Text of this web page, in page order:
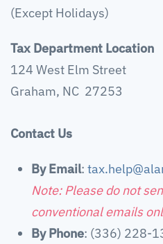
(Except Holidays)
Tax Department Location
124 West Elm Street
Graham, NC 27253
Contact Us
By Email:
Note: Please do not
conventional emails
By Phone: (336) 228-